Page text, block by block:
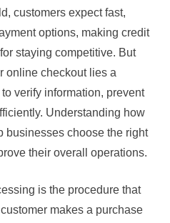
And
Why
Modern
customers expect fast,
options, making credit
staying competitive. But
online checkout lies a
verify information, prevent
Understanding how
businesses choose the right
their overall operations.
is the procedure that
makes a purchase